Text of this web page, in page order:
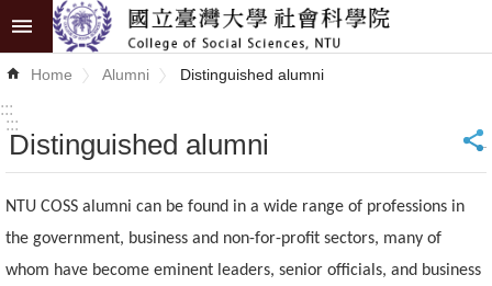
Skip to main content
Advanced
News
About
Academics
Home Alumni Distinguished alumni
:::
:::
Distinguished alumni _
NTU COSS alumni can be found in a wide range of professions in
the government, business and non-for-profit sectors, many of
whom have become eminent leaders, senior officials, and business